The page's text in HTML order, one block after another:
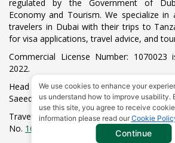
regulated by the Government of
Economy and Tourism. We specialize in
travelers in Dubai with their trips to
for visa applications, travel advice, and
Commercial License Number: 1070023
2022.
Head Office located at ARAB BANK
Saeed, Dubai, UAE.
Travelner® is a registered trademark
No. 1680489
We use cookies to enhance your
us understand how to improve usability.
use this site, you agree to receive
information please read our Cookie
Continue